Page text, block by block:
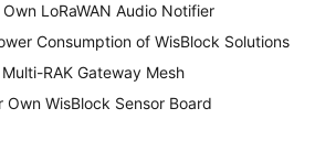
LoRaWAN Audio Notifier
Consumption of WisBlock Solutions
RAK Gateway Mesh
Own WisBlock Sensor Board